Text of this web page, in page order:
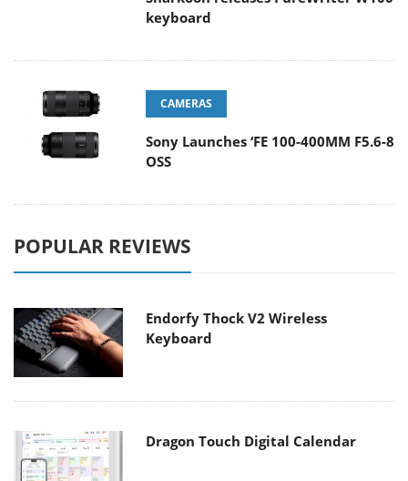
keyboard
CAMERAS
Sony Launches ‘FE 100-400MM F5.6-8
OSS
POPULAR REVIEWS
Endorfy Thock V2 Wireless
Keyboard
Dragon Touch Digital Calendar